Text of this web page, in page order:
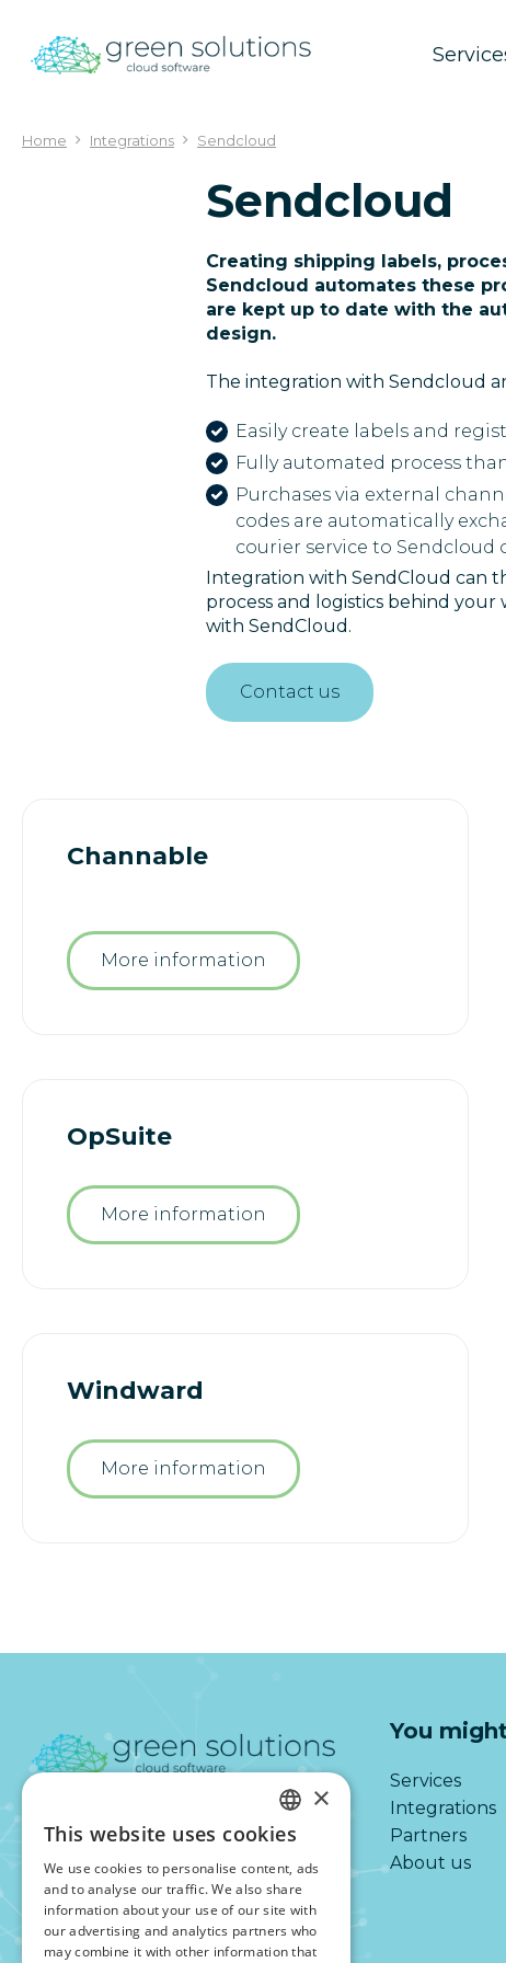
content
Home Integrations Sendcloud
Sendcloud
Creating shipping labels,
Sendcloud automates these
are kept up to date with the
design.
The integration with Sendcloud
Easily create labels and
Fully automated process
Purchases via external
codes are automatically
courier service to Sendcloud
Integration with SendCloud can
process and logistics behind
with SendCloud.
Contact us
Channable
More information
OpSuite
More information
Windward
More information
You
Services
Integrations
Partners
About us
DUTCH
ENGLISH
×
This website uses cookies
We use cookies to personalise content, ads
and to analyse our traffic. We also share
information about your use of our site with
our advertising and analytics partners who
may combine it with other information that